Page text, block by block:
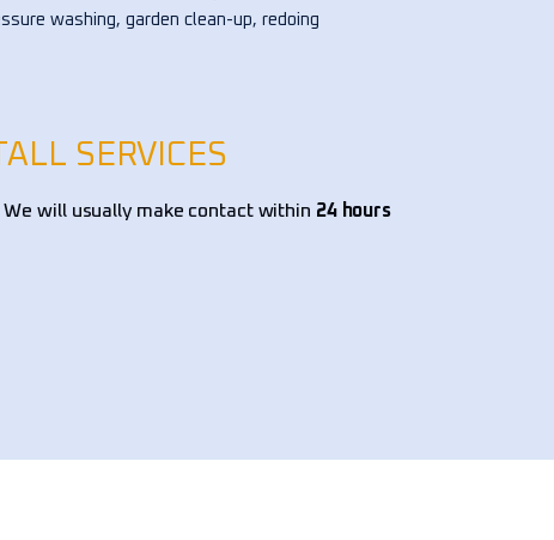
washing, garden clean-up, redoing
tasks. I've hired them multiple times
them!!!
SERVICES
We will usually make contact within 24 hours